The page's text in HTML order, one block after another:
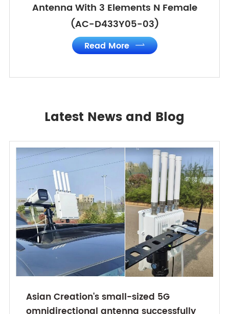
Antenna With 3 Elements N Female
(AC-D433Y05-03)
Read More 
Latest News and Blog
Asian Creation's small-sized 5G